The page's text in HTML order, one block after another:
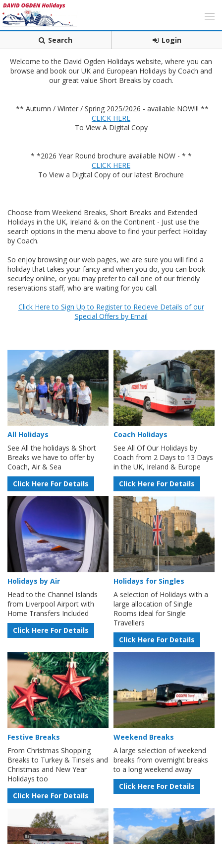
Search Login
Welcome to the David Ogden Holidays website, where you can
browse and book our UK and European Holidays by Coach and
our great value Short Breaks by coach.
** Autumn / Winter / Spring 2025/2026 - available NOW!!! **
CLICK HERE
To View A Digital Copy
* *2026 Year Round brochure available NOW - * *
CLICK HERE
To View a Digital Copy of our latest Brochure
Choose from Weekend Breaks, Short Breaks and Extended
Holidays in the UK, Ireland & on the Continent - Just use the
search options in the menu above to find your perfect Holiday
by Coach.
So enjoy browsing our web pages, we are sure you will find a
holiday that takes your fancy and when you do, you can book
securley online, or you may prefer to call one of our friendly
reservations staff, who are waiting for you call.
Click Here to Sign Up to Register to Recieve Details of our
Special Offers by Email
All Holidays
See All the holidays & Short
Breaks we have to offer by
Coach, Air & Sea
Click Here For Details
Coach Holidays
See All Of Our Holidays by
Coach from 2 Days to 13 Days
in the UK, Ireland & Europe
Click Here For Details
Holidays by Air
Head to the Channel Islands
from Liverpool Airport with
Home Transfers Included
Click Here For Details
Holidays for Singles
A selection of Holidays with a
large allocation of Single
Rooms ideal for Single
Travellers
Click Here For Details
Festive Breaks
From Christmas Shopping
Breaks to Turkey & Tinsels and
Christmas and New Year
Holidays too
Click Here For Details
Weekend Breaks
A large selection of weekend
breaks from overnight breaks
to a long weekend away
Click Here For Details